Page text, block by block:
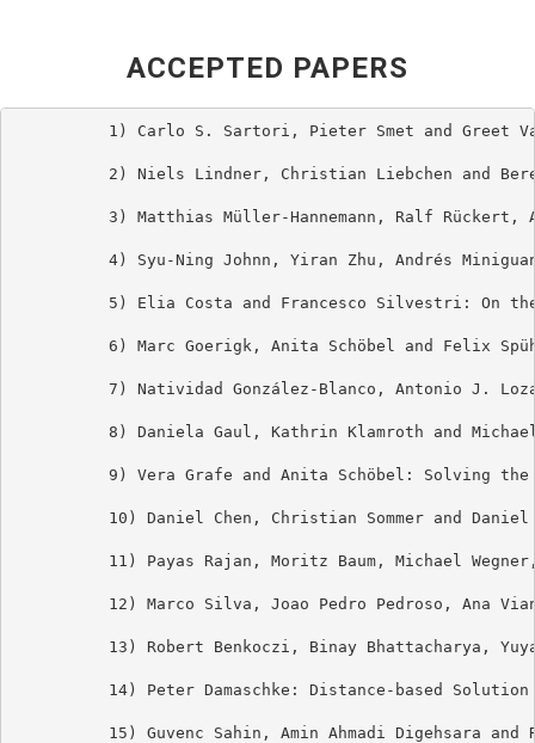
ACCEPTED PAPERS
1) Carlo S. Sartori, Pieter Smet and Greet
2) Niels Lindner, Christian Liebchen and
3) Matthias Müller-Hannemann, Ralf Rückert,
4) Syu-Ning Johnn, Yiran Zhu, Andrés
5) Elia Costa and Francesco Silvestri: On
6) Marc Goerigk, Anita Schöbel and Felix
7) Natividad González-Blanco, Antonio J.
8) Daniela Gaul, Kathrin Klamroth and
9) Vera Grafe and Anita Schöbel: Solving
10) Daniel Chen, Christian Sommer and
11) Payas Rajan, Moritz Baum, Michael
12) Marco Silva, Joao Pedro Pedroso, Ana
13) Robert Benkoczi, Binay Bhattacharya,
14) Peter Damaschke: Distance-based
15) Guvenc Sahin, Amin Ahmadi Digehsara and